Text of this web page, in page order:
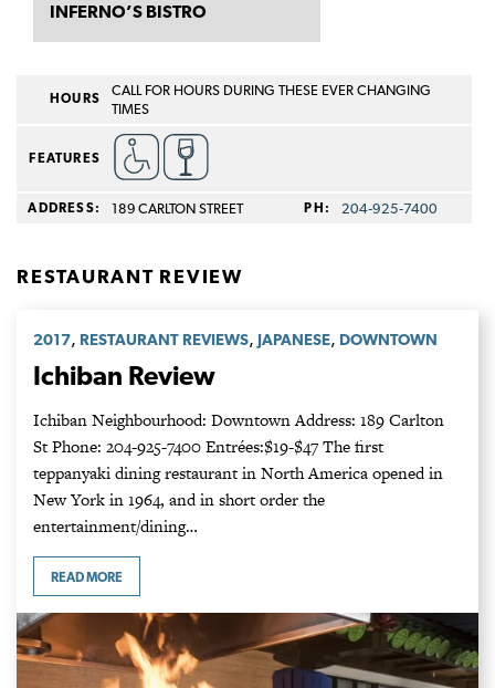
INFERNO’S BISTRO
HOURS
CALL FOR HOURS DURING THESE EVER CHANGING
TIMES
FEATURES
ADDRESS: 189 CARLTON STREET PH: 204‑925‑7400
RESTAURANT REVIEW
2017, RESTAURANT REVIEWS, JAPANESE, DOWNTOWN
Ichiban Review
Ichiban Neighbourhood: Downtown Address: 189 Carlton
St Phone: 204-925-7400 Entrées:$19-$47 The first
teppanyaki dining restaurant in North America opened in
New York in 1964, and in short order the
entertainment/dining…
READ MORE